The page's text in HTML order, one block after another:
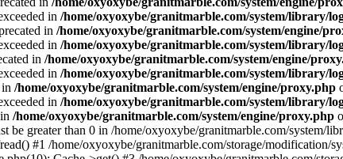
in /home/oxyoxybe/granitmarble.com/system/library/
in /home/oxyoxybe/granitmarble.com/system/engine/
in /home/oxyoxybe/granitmarble.com/system/library/
in /home/oxyoxybe/granitmarble.com/system/engine/
in /home/oxyoxybe/granitmarble.com/system/library/
/home/oxyoxybe/granitmarble.com/system/engine/proxy.php
in /home/oxyoxybe/granitmarble.com/system/library/
/home/oxyoxybe/granitmarble.com/system/engine/proxy.php
be greater than 0 in /home/oxyoxybe/granitmarble.com/system/
#1 /home/oxyoxybe/granitmarble.com/storage/modification/